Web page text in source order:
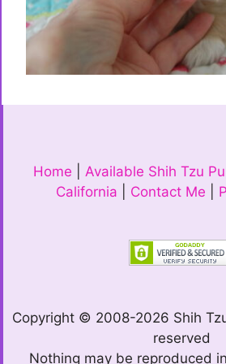
Home
Available Shih Tzu
California
Contact Me
Copyright © 2008-2026 Shih
reserved
Nothing may be reproduced